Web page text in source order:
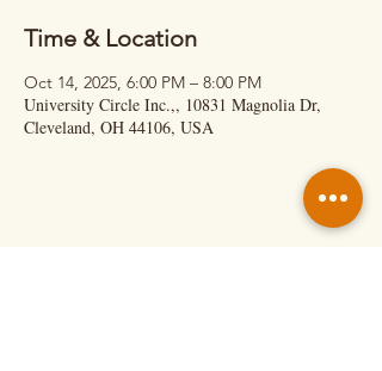
Time & Location
Oct 14, 2025, 6:00 PM – 8:00 PM
University Circle Inc.,, 10831 Magnolia Dr,
Cleveland, OH 44106, USA